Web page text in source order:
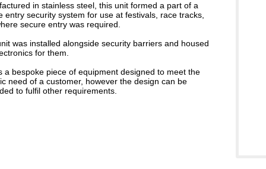
in stainless steel, this unit formed a part of a
entry security system for use at festivals, race tracks,
secure entry was required.
was installed alongside security barriers and housed
for them.
a bespoke piece of equipment designed to meet the
need of a customer, however the design can be
to fulfil other requirements.